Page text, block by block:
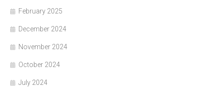
February 2025
December 2024
November 2024
October 2024
July 2024